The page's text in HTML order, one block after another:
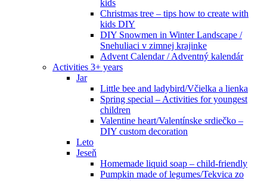
kids
Christmas tree – tips how to create with
kids DIY
DIY Snowmen in Winter Landscape /
Snehuliaci v zimnej krajinke
Advent Calendar / Adventný kalendár
Activities 3+ years
Jar
Little bee and ladybird/Včielka a lienka
Spring special – Activities for youngest
children
Valentine heart/Valentínske srdiečko –
DIY custom decoration
Leto
Jeseň
Homemade liquid soap – child-friendly
Pumpkin made of legumes/Tekvica zo